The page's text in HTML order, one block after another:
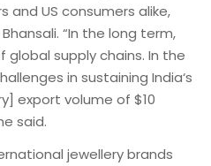
and US consumers alike,
“In the long term,
supply chains. In the
in sustaining India‘s
export volume of $10
said.
jewellery brands